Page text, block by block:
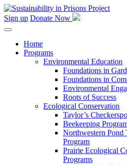
Skip
to
Sign up Donate Now
Home
Programs
Environmental Education
Foundations in
Foundations in
Environmental
Roots of Success
Ecological Conservation
Taylor’s
Beekeeping
Northwestern Pond
Program
Prairie Ecological
Programs